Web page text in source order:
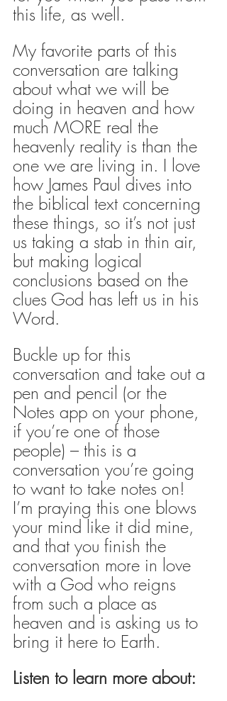
this life, as well.
My favorite parts of this
conversation are talking
about what we will be
doing in heaven and how
much MORE real the
heavenly reality is than the
one we are living in. I love
how James Paul dives into
the biblical text concerning
these things, so it’s not just
us taking a stab in thin air,
but making logical
conclusions based on the
clues God has left us in his
Word.
Buckle up for this
conversation and take out a
pen and pencil (or the
Notes app on your phone,
if you’re one of those
people) – this is a
conversation you’re going
to want to take notes on!
I’m praying this one blows
your mind like it did mine,
and that you finish the
conversation more in love
with a God who reigns
from such a place as
heaven and is asking us to
bring it here to Earth.
Listen to learn more about: